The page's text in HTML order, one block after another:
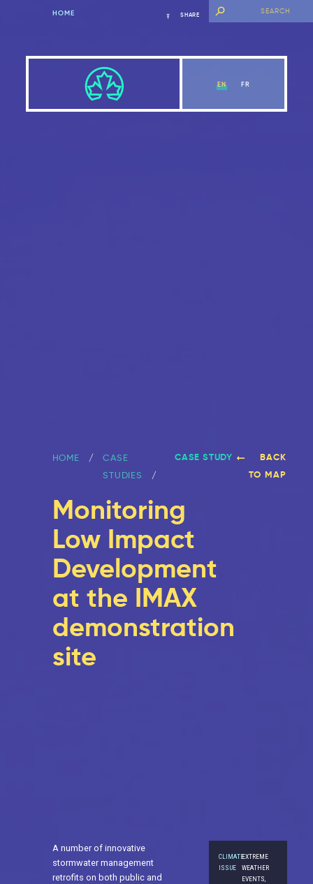
HOME SHARE
EN FR
HOME
CASE
STUDIES
CASE STUDY
BACK
TO MAP
Monitoring
Low Impact
Development
at the IMAX
demonstration
site
A number of innovative
stormwater management
retrofits on both public and
CLIMATE
ISSUE
EXTREME
WEATHER
EVENTS,